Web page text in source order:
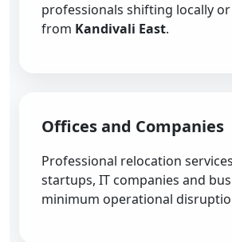
professionals shifting locally
from Kandivali East.
Offices and Companies
Professional relocation
startups, IT companies and
minimum operational